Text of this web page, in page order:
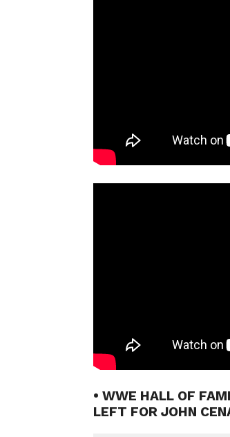
• WWE HALL OF
LEFT FOR JOHN